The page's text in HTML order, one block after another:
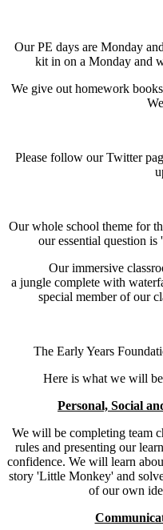
Our PE days are Monday
kit in on a Monday and
We give out homework
Please follow our Twitter
Our whole school theme for
our essential question is
Our immersive
a jungle complete with
special member of our
The Early Years
Here is what we will
Personal, Social
We will be completing team
rules and presenting our
confidence. We will learn
story 'Little Monkey' and
of our own